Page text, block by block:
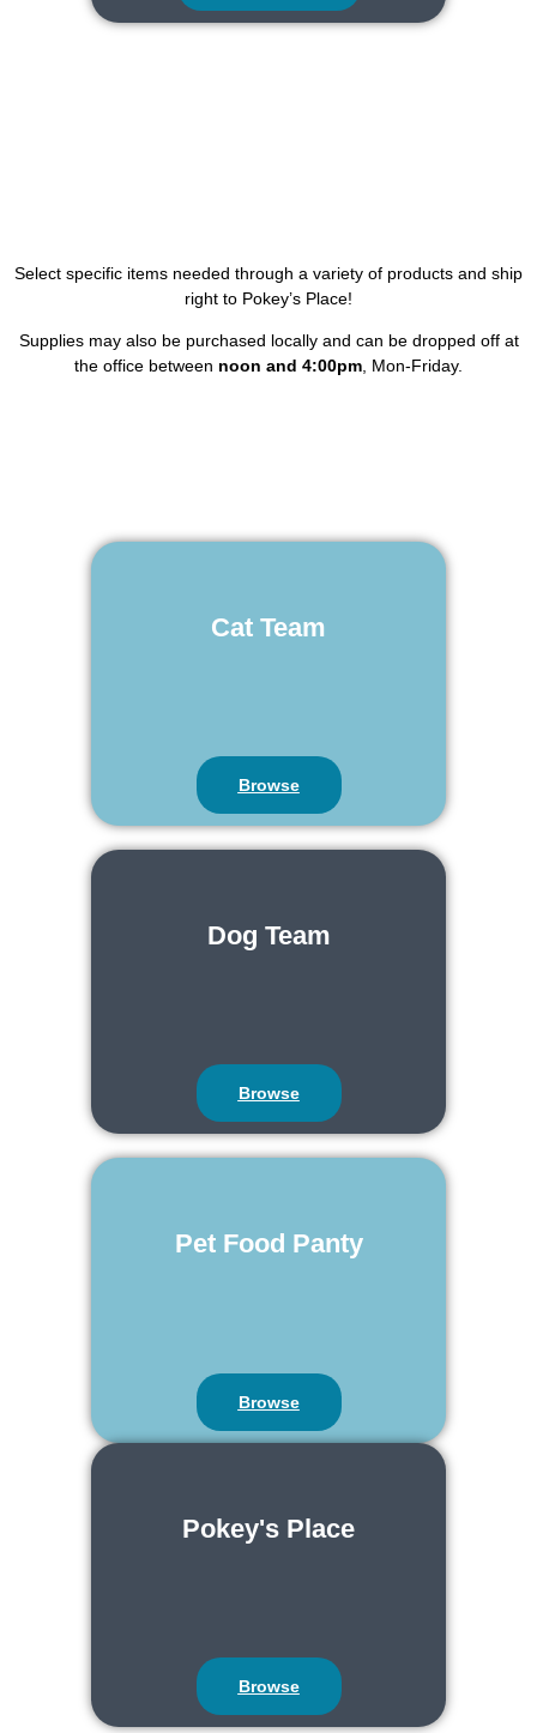
Select specific items needed through a variety of products and ship
right to Pokey’s Place!
Supplies may also be purchased locally and can be dropped off at
the office between noon and 4:00pm , Mon-Friday.
Cat Team
Browse
Dog Team
Browse
Pet Food Panty
Browse
Pokey's Place
Browse